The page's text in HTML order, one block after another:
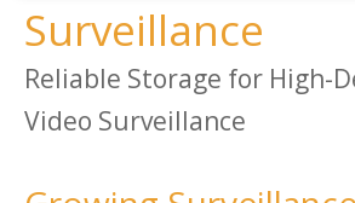
Surveillance
Reliable Storage for High-
Video Surveillance